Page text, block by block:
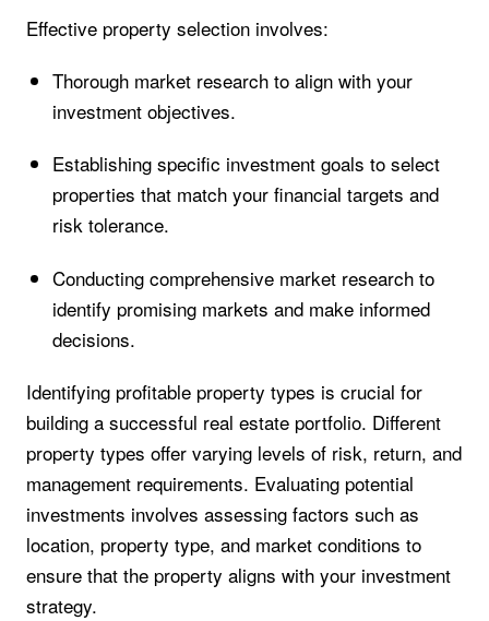
Effective property selection involves:
Thorough market research to align with your
investment objectives.
Establishing specific investment goals to select
properties that match your financial targets and
risk tolerance.
Conducting comprehensive market research to
identify promising markets and make informed
decisions.
Identifying profitable property types is crucial for
building a successful real estate portfolio. Different
property types offer varying levels of risk, return, and
management requirements. Evaluating potential
investments involves assessing factors such as
location, property type, and market conditions to
ensure that the property aligns with your investment
strategy.